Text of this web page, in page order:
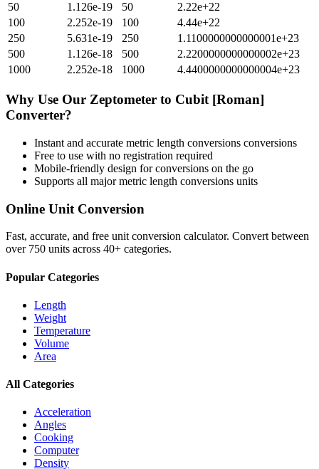
50
1.126e-19 50
2.22e+22
100
2.252e-19 100
4.44e+22
250
5.631e-19 250
1.1100000000000001e+23
500
1.126e-18 500
2.2200000000000002e+23
1000
2.252e-18 1000 4.4400000000000004e+23
Why Use Our Zeptometer to Cubit [Roman]
Converter?
Instant and accurate metric length conversions conversions
Free to use with no registration required
Mobile-friendly design for conversions on the go
Supports all majormetric length conversions units
Online Unit Conversion
Fast, accurate, and free unit conversion calculator. Convert between
over 750 units across 40+ categories.
Popular Categories
Length
Weight
Temperature
Volume
Area
All Categories
Acceleration
Angles
Cooking
Computer
Density